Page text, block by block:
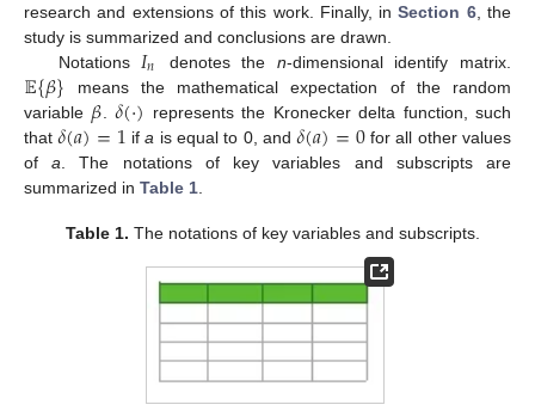
research and extensions of this work. Finally, inSection 6, the
study is summarized and conclusions are drawn.
Notations 𝐼𝑛 denotes the n-dimensional identify matrix.
𝔼{𝛽} means the mathematical expectation of the random
variable 𝛽𝛿(·) represents the Kronecker delta function, such
that𝛿(𝑎)=1 ifa is equal to 0, and𝛿(𝑎)=0for all other values
ofa . The notations of key variables and subscripts are
summarized in Table 1
Table 1. The notations of key variables and subscripts.